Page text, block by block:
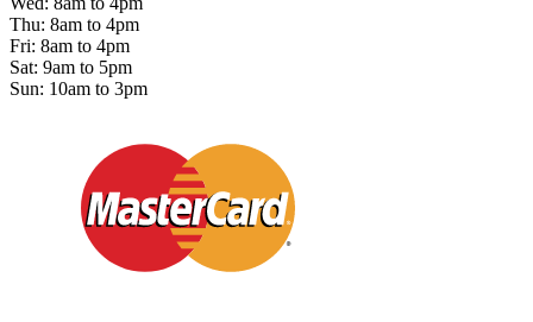
Thu: 8am to 4pm
Fri: 8am to 4pm
Sat: 9am to 5pm
Sun: 10am to 3pm